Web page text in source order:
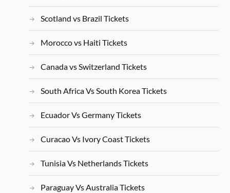
Scotland vs Brazil Tickets
Morocco vs Haiti Tickets
Canada vs Switzerland Tickets
South Africa Vs South Korea Tickets
Ecuador Vs Germany Tickets
Curacao Vs Ivory Coast Tickets
Tunisia Vs Netherlands Tickets
Paraguay Vs Australia Tickets